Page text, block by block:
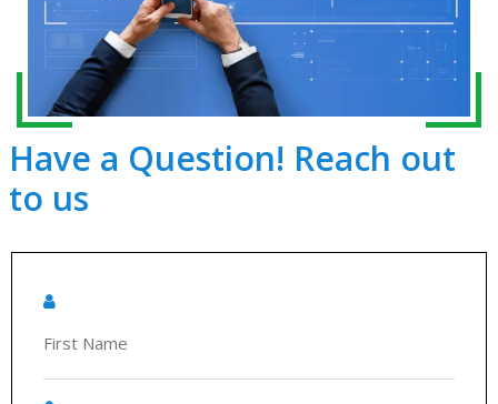
Have a Question! Reach out
to us